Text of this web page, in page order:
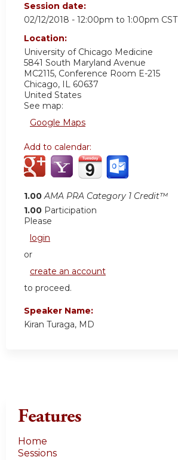
Session date:
02/12/2018 - 12:00pm to 1:00pm CST
Location:
University of Chicago Medicine
5841 South Maryland Avenue
MC2115, Conference Room E-215
Chicago, IL 60637
United States
See map:
Google Maps
Add to calendar:
1.00 AMA PRA Category 1 Credit™
1.00 Participation
Please
login
or
create an account
to proceed.
Speaker Name:
Kiran Turaga, MD
Features
Home
Sessions